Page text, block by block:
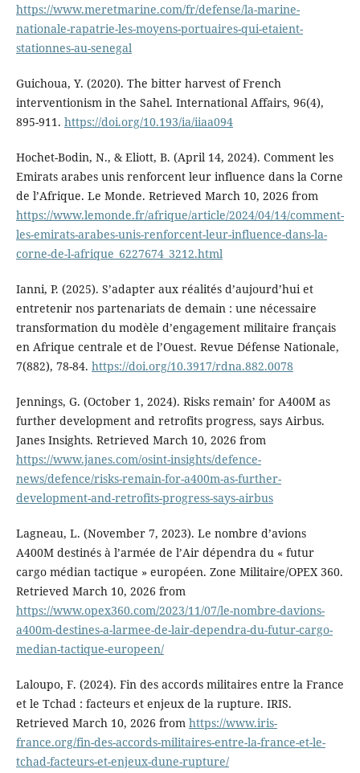
https://www.meretmarine.com/fr/defense/la-marine-
nationale-rapatrie-les-moyens-portuaires-qui-etaient-
stationnes-au-senegal
Guichoua, Y. (2020). The bitter harvest of French
interventionism in the Sahel. International Affairs, 96(4),
895-911. https://doi.org/10.193/ia/iiaa094
Hochet-Bodin, N., & Eliott, B. (April 14, 2024). Comment les
Emirats arabes unis renforcent leur influence dans la Corne
de l’Afrique. Le Monde. Retrieved March 10, 2026 from
https://www.lemonde.fr/afrique/article/2024/04/14/comment-
les-emirats-arabes-unis-renforcent-leur-influence-dans-la-
corne-de-l-afrique_6227674_3212.html
Ianni, P. (2025). S’adapter aux réalités d’aujourd’hui et
entretenir nos partenariats de demain : une nécessaire
transformation du modèle d’engagement militaire français
en Afrique centrale et de l’Ouest. Revue Défense Nationale,
7(882), 78-84. https://doi.org/10.3917/rdna.882.0078
Jennings, G. (October 1, 2024). Risks remain’ for A400M as
further development and retrofits progress, says Airbus.
Janes Insights. Retrieved March 10, 2026 from
https://www.janes.com/osint-insights/defence-
news/defence/risks-remain-for-a400m-as-further-
development-and-retrofits-progress-says-airbus
Lagneau, L. (November 7, 2023). Le nombre d’avions
A400M destinés à l’armée de l’Air dépendra du « futur
cargo médian tactique » européen. Zone Militaire/OPEX 360.
Retrieved March 10, 2026 from
https://www.opex360.com/2023/11/07/le-nombre-davions-
a400m-destines-a-larmee-de-lair-dependra-du-futur-cargo-
median-tactique-europeen/
Laloupo, F. (2024). Fin des accords militaires entre la France
et le Tchad : facteurs et enjeux de la rupture. IRIS.
Retrieved March 10, 2026 from https://www.iris-
france.org/fin-des-accords-militaires-entre-la-france-et-le-
tchad-facteurs-et-enjeux-dune-rupture/